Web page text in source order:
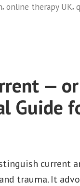
, online therapy UK,
—
Guide
current
trauma. It